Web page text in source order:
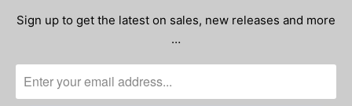
Sign up to get the latest on sales, new releases and more
…